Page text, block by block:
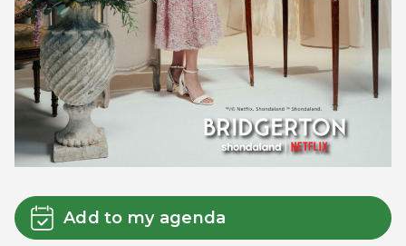
Add to my agenda